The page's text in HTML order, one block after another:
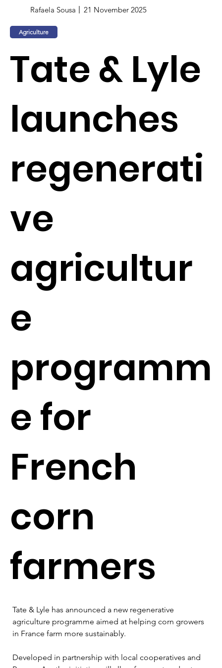
Rafaela Sousa 21 November 2025
Agriculture
Tate & Lyle
launches
regenerati
ve
agricultur
e
programm
e for
French
corn
farmers
Tate & Lyle has announced a new regenerative
agriculture programme aimed at helping corn growers
in France farm more sustainably.
Developed in partnership with local cooperatives and